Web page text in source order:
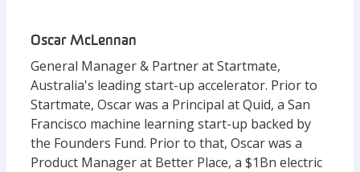
Oscar McLennan
General Manager & Partner at Startmate,
Australia's leading start-up accelerator. Prior to
Startmate, Oscar was a Principal at Quid, a San
Francisco machine learning start-up backed by
the Founders Fund. Prior to that, Oscar was a
Product Manager at Better Place, a $1Bn electric